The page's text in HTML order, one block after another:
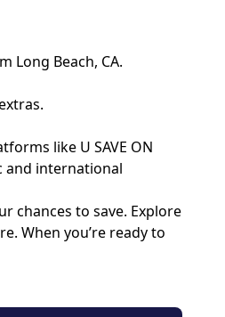
Long Beach, CA.
like U SAVE ON
and international
chances to save. Explore
When you’re ready to